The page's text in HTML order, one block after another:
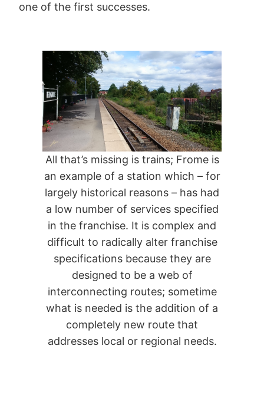
one of the first successes.
All that’s missing is trains; Frome is
an example of a station which – for
largely historical reasons – has had
a low number of services specified
in the franchise. It is complex and
difficult to radically alter franchise
specifications because they are
designed to be a web of
interconnecting routes; sometime
what is needed is the addition of a
completely new route that
addresses local or regional needs.